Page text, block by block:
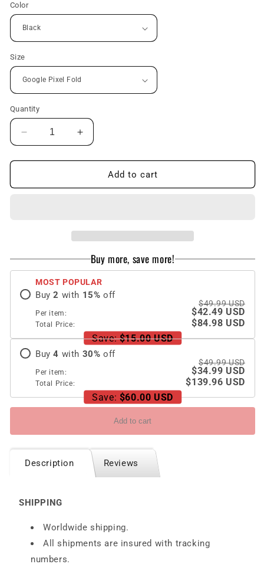
Color
Size
Quantity
Decrease
quantity
for
Folding
With
Tempered
Film
For
Google
Pixel
Fold
With
Damped
Folding
Bracket
Increase
quantity
for
Magnetic
Folding
With
Tempered
Film
For
Fold
With
Damped
Add to cart
Buy more, save more!
MOST POPULAR
Buy 2 with 15% off
Per item:
$49.99 USD
$42.49 USD
Total Price:
$84.98 USD
Save: $15.00 USD
Buy 4 with 30% off
Per item:
$49.99 USD
$34.99 USD
Total Price:
$139.96 USD
Save: $60.00 USD
Add to cart
Description Reviews
SHIPPING
Worldwide shipping.
All shipments are insured with tracking
numbers.